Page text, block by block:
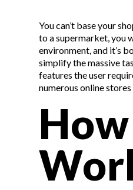
You can’t base your
to a supermarket, you
environment, and it’s
simplify the massive
features the user
numerous online